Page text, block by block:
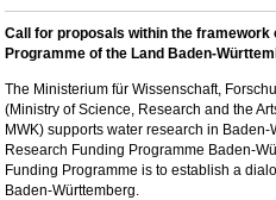
Call for proposals within the framework
Programme of the Land Baden-
The Ministerium für Wissenschaft,
(Ministry of Science, Research and the
MWK) supports water research in
Research Funding Programme Baden-
Funding Programme is to establish a
Baden-Württemberg.